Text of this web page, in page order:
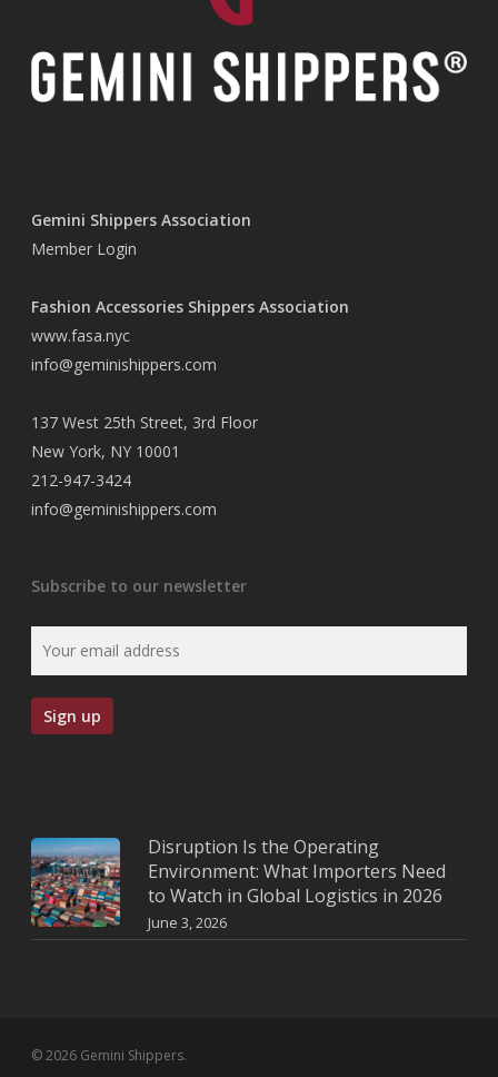
Gemini Shippers Association
Member Login
Fashion Accessories Shippers Association
www.fasa.nyc
info@geminishippers.com
137 West 25th Street, 3rd Floor
New York, NY 10001
212-947-3424
info@geminishippers.com
Subscribe to our newsletter
Disruption Is the Operating
Environment: What Importers Need
to Watch in Global Logistics in 2026
June 3, 2026
© 2026 Gemini Shippers.